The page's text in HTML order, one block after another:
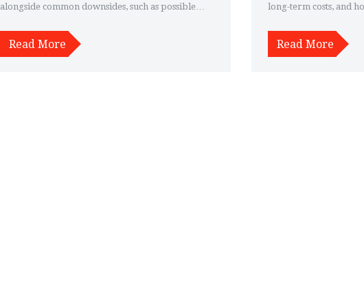
alongside common downsides, such as possible
find real-world tips and examples from drivers
who’ve tried them out. If you're thinking about
Read More
long-term costs, and
installation and care,
about filter life and
Read More